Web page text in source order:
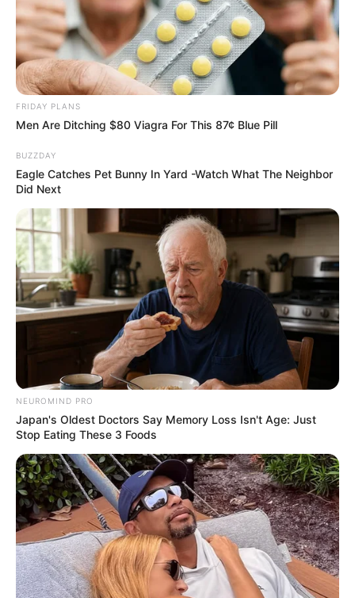
FRIDAY PLANS
Men Are Ditching $80 Viagra For This 87¢ Blue Pill
BUZZDAY
Eagle Catches Pet Bunny In Yard -Watch What The Neighbor
Did Next
NEUROMIND PRO
Japan's Oldest Doctors Say Memory Loss Isn't Age: Just
Stop Eating These 3 Foods